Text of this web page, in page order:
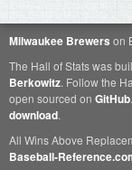
Milwaukee Brewers on
The Hall of Stats was
Berkowitz. Follow the
open sourced on GitHub
download.
All Wins Above
Baseball-